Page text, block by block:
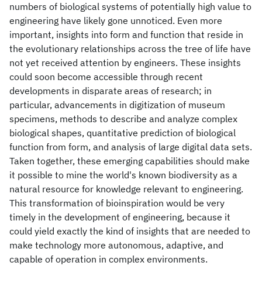
numbers of biological systems of potentially high value to
engineering have likely gone unnoticed. Even more
important, insights into form and function that reside in
the evolutionary relationships across the tree of life have
not yet received attention by engineers. These insights
could soon become accessible through recent
developments in disparate areas of research; in
particular, advancements in digitization of museum
specimens, methods to describe and analyze complex
biological shapes, quantitative prediction of biological
function from form, and analysis of large digital data sets.
Taken together, these emerging capabilities should make
it possible to mine the world's known biodiversity as a
natural resource for knowledge relevant to engineering.
This transformation of bioinspiration would be very
timely in the development of engineering, because it
could yield exactly the kind of insights that are needed to
make technology more autonomous, adaptive, and
capable of operation in complex environments.